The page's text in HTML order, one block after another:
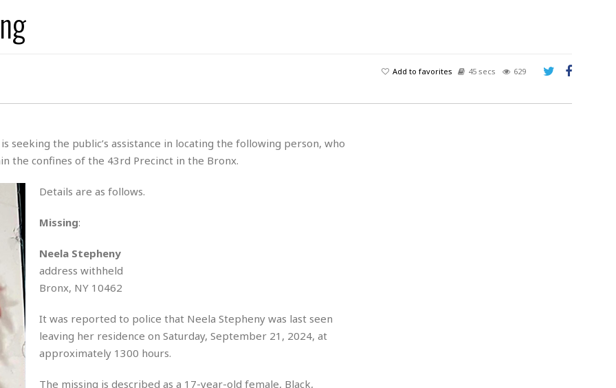
Add to favorites 45 secs 629
seeking the public’s assistance in locating the following person, who
the confines of the 43rd Precinct in the Bronx.
Details are as follows.
Missing:
Neela Stepheny
address withheld
Bronx, NY 10462
It was reported to police that Neela Stepheny was last seen
leaving her residence on Saturday, September 21, 2024, at
approximately 1300 hours.
The missing is described as a 17-year-old female, Black,